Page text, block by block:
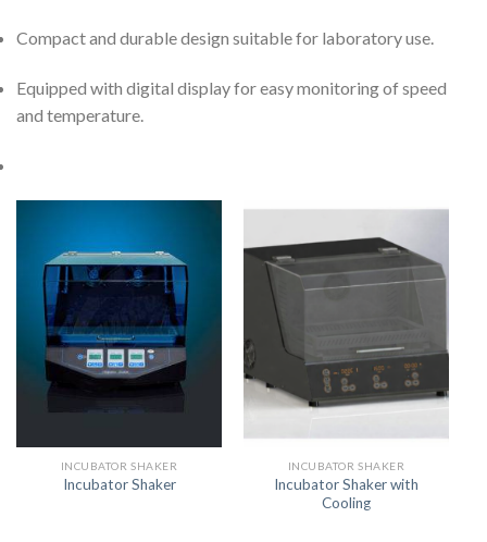
Compact and durable design suitable for laboratory use.
Equipped with digital display for easy monitoring of speed
and temperature.
INCUBATOR SHAKER
Incubator Shaker
INCUBATOR SHAKER
Incubator Shaker with
Cooling